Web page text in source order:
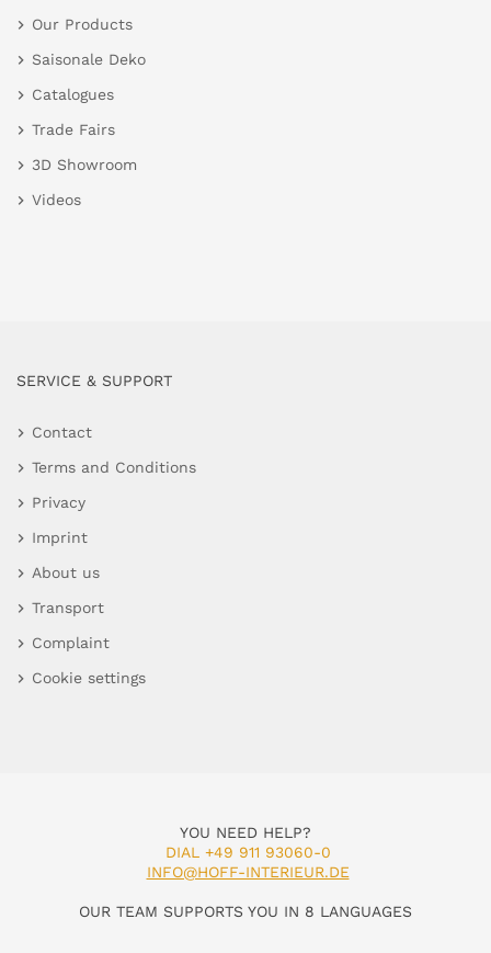
Our Products
Saisonale Deko
Catalogues
Trade Fairs
3D Showroom
Videos
SERVICE & SUPPORT
Contact
Terms and Conditions
Privacy
Imprint
About us
Transport
Complaint
Cookie settings
YOU NEED HELP?
DIAL +49 911 93060-0
INFO@HOFF-INTERIEUR.DE
OUR TEAM SUPPORTS YOU IN 8 LANGUAGES